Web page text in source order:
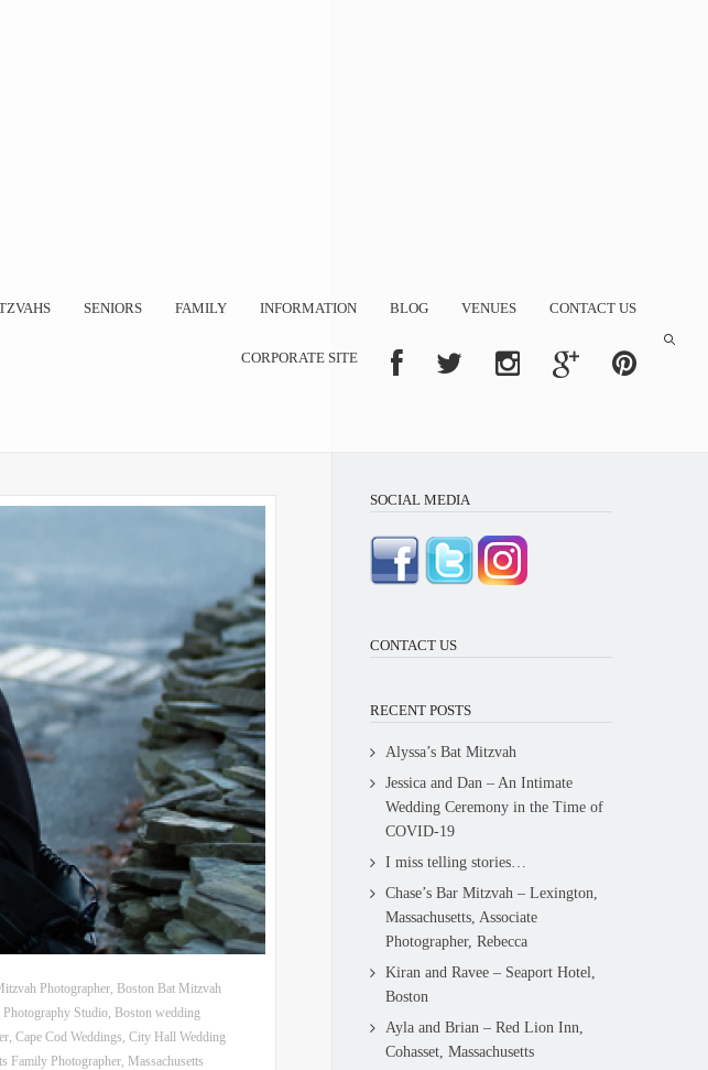
SENIORS FAMILY INFORMATION BLOG VENUES CONTACT US
CORPORATE SITE
Photographer Boston Bat Mitzvah
Photography Studio Boston wedding
Cape Cod Weddings City Hall Wedding
Family Photographer Massachusetts
SOCIAL MEDIA
CONTACT US
RECENT POSTS
Alyssa’s Bat Mitzvah
Jessica and Dan – An Intimate
Wedding Ceremony in the Time of
COVID-19
I miss telling stories…
Chase’s Bar Mitzvah – Lexington,
Massachusetts, Associate
Photographer, Rebecca
Kiran and Ravee – Seaport Hotel,
Boston
Ayla and Brian – Red Lion Inn,
Cohasset, Massachusetts